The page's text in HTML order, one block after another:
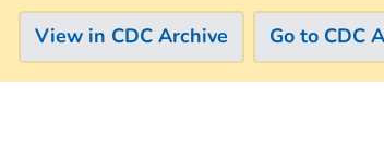
View in CDC Archive Go to CDC